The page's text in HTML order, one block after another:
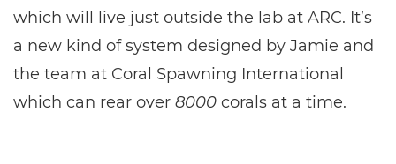
which will live just outside the lab at ARC. It’s
a new kind of system designed by Jamie and
the team at Coral Spawning International
which can rear over 8000 corals at a time.